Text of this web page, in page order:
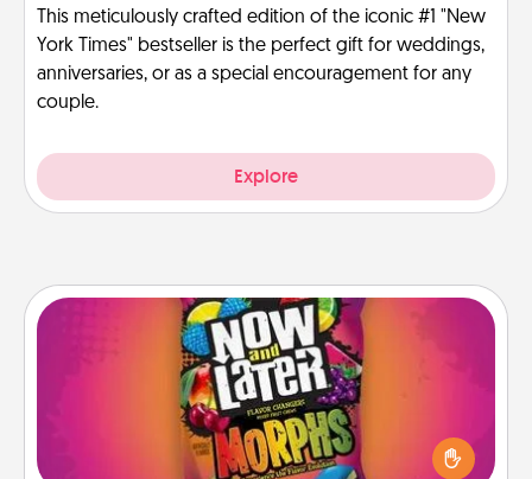
This meticulously crafted edition of the iconic #1 "New
York Times" bestseller is the perfect gift for weddings,
anniversaries, or as a special encouragement for any
couple.
Explore
Now and Laters
Hide Now and Laters® around the house for your
spouse to discover. Every time one is found, he or
she wins a 60-second hug or kiss NOW, plus 60